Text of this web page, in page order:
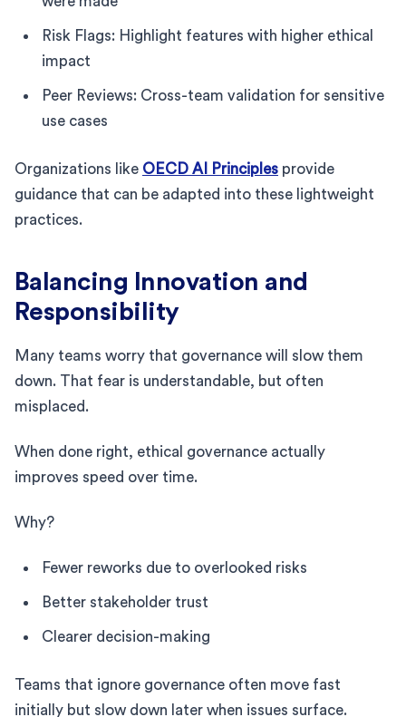
Risk Flags: Highlight features with higher ethical
impact
Peer Reviews: Cross-team validation for sensitive
use cases
Organizations like OECD AI Principles provide
guidance that can be adapted into these lightweight
practices.
Balancing Innovation and
Responsibility
Many teams worry that governance will slow them
down. That fear is understandable, but often
misplaced.
When done right, ethical governance actually
improves speed over time.
Why?
Fewer reworks due to overlooked risks
Better stakeholder trust
Clearer decision-making
Teams that ignore governance often move fast
initially but slow down later when issues surface.